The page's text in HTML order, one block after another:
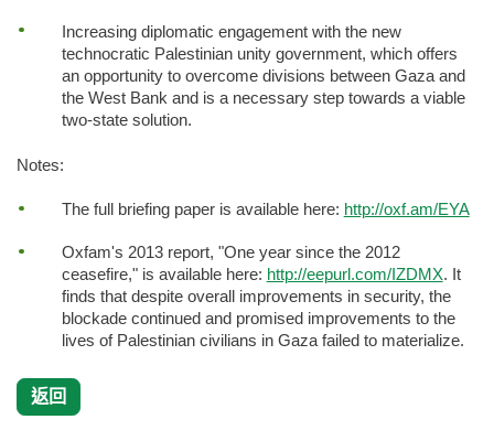
Increasing diplomatic engagement with the new
technocratic Palestinian unity government, which offers
an opportunity to overcome divisions between Gaza and
the West Bank and is a necessary step towards a viable
two-state solution.
Notes:
The full briefing paper is available here: http://oxf.am/EYA
Oxfam's 2013 report, "One year since the 2012
ceasefire," is available here: http://eepurl.com/IZDMX. It
finds that despite overall improvements in security, the
blockade continued and promised improvements to the
lives of Palestinian civilians in Gaza failed to materialize.
返回